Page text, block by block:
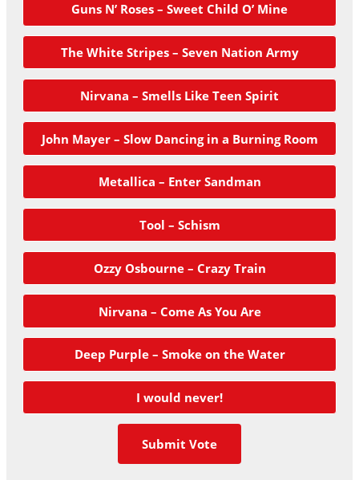
Guns N’ Roses – Sweet Child O’ Mine
The White Stripes – Seven Nation Army
Nirvana – Smells Like Teen Spirit
John Mayer – Slow Dancing in a Burning Room
Metallica – Enter Sandman
Tool – Schism
Ozzy Osbourne – Crazy Train
Nirvana – Come As You Are
Deep Purple – Smoke on the Water
I would never!
Submit Vote